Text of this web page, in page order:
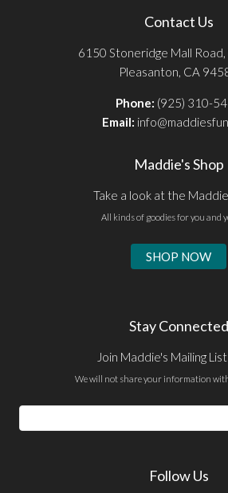
Contact Us
6150 Stoneridge Mall
Pleasanton, CA
Phone: (925) 310-
Email:
Maddie's Shop
Take a look at the
All kinds of goodies for you and
SHOP NOW
Stay Connected
Join Maddie's Mailing
We will not share your information
Email
Address
Follow Us